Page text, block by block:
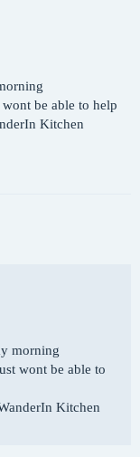
be able to help
Kitchen
morning
wont be able to
Kitchen